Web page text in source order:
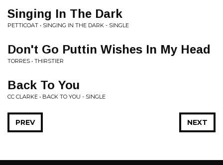
Singing In The Dark
PETTICOAT • SINGING IN THE DARK - SINGLE
Don't Go Puttin Wishes In My Head
TORRES • THIRSTIER
Back To You
CC CLARKE • BACK TO YOU - SINGLE
NEXT
PREV